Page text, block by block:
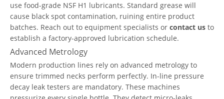
use food-grade NSF H1 lubricants. Standard grease will
cause black spot contamination, ruining entire product
batches. Reach out to equipment specialists or contact us to
establish a factory-approved lubrication schedule.
Advanced Metrology
Modern production lines rely on advanced metrology to
ensure trimmed necks perform perfectly. In-line pressure
decay leak testers are mandatory. These machines